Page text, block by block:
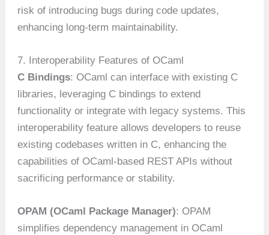
risk of introducing bugs during code updates,
enhancing long-term maintainability.
7. Interoperability Features of OCaml
C Bindings: OCaml can interface with existing C
libraries, leveraging C bindings to extend
functionality or integrate with legacy systems. This
interoperability feature allows developers to reuse
existing codebases written in C, enhancing the
capabilities of OCaml-based REST APIs without
sacrificing performance or stability.
OPAM (OCaml Package Manager): OPAM
simplifies dependency management in OCaml